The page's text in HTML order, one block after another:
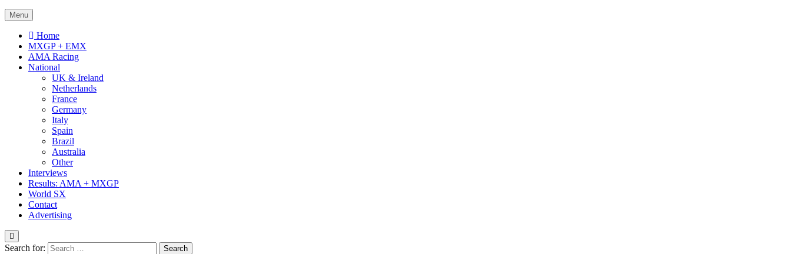
Menu
Home
MXGP + EMX
AMA Racing
National
UK & Ireland
Netherlands
France
Germany
Italy
Spain
Brazil
Australia
Other
Interviews
Results: AMA + MXGP
World SX
Contact
Advertising
Search for: